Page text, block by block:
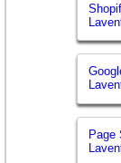
Page